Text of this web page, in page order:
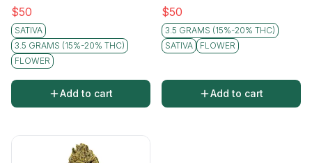
$50
SATIVA
3.5 GRAMS (15%-20% THC)
FLOWER
Add to cart
$50
3.5 GRAMS (15%-20% THC)
SATIVA
FLOWER
Add to cart